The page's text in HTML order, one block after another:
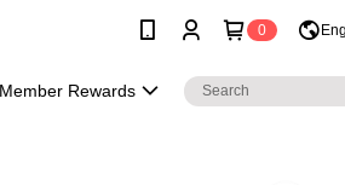
0
Member Rewards